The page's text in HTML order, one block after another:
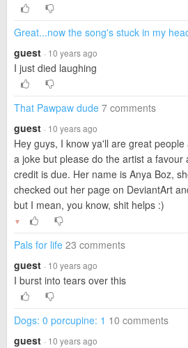
Great...now the song's stuck in my
guest · 10 years ago
I just died laughing
That Pawpaw dude 7 comments
guest · 10 years ago
Hey guys, I know ya'll are great
a joke but please do the artist a favour
credit is due. Her name is Anya Boz,
checked out her page on DeviantArt
but I mean, you know, shit helps :)
▼
Pals for life 23 comments
guest · 10 years ago
I burst into tears over this
Dogs: 0 porcupine: 1 10 comments
guest · 10 years ago